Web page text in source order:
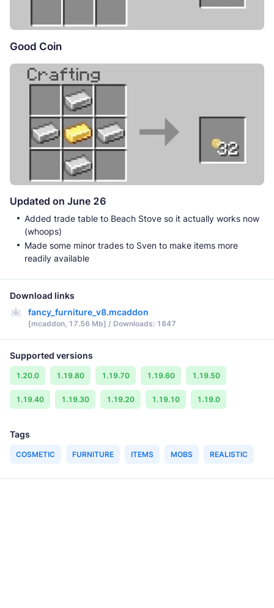
Good Coin
Updated on June 26
Added trade table to Beach Stove so it actually works now
(whoops)
Made some minor trades to Sven to make items more
readily available
Download links
fancy_furniture_v8.mcaddon
[mcaddon, 17.56 Mb] / Downloads: 1847
Supported versions
1.20.0 1.19.80 1.19.70 1.19.60 1.19.50
1.19.40 1.19.30 1.19.20 1.19.10 1.19.0
Tags
COSMETIC FURNITURE ITEMS MOBS REALISTIC